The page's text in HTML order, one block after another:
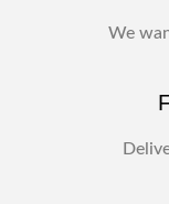
We